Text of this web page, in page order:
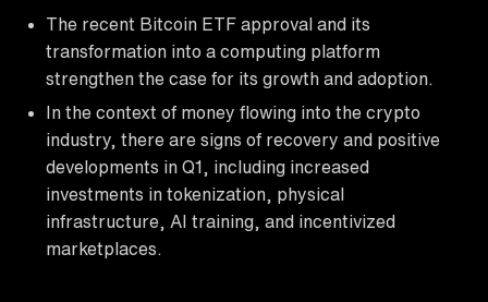
The recent Bitcoin ETF approval and its
transformation into a computing platform
strengthen the case for its growth and adoption.
In the context of money flowing into the crypto
industry, there are signs of recovery and positive
developments in Q1, including increased
investments in tokenization, physical
infrastructure, AI training, and incentivized
marketplaces.